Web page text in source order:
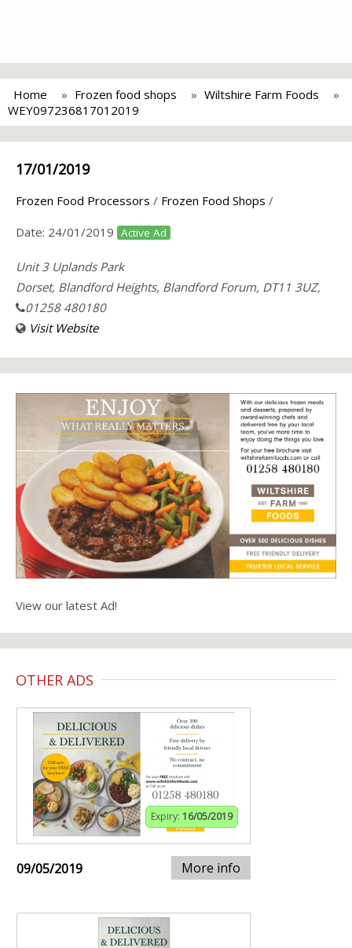
Home Frozen food shops
Wiltshire Farm Foods
WEY097236817012019
17/01/2019
Frozen Food Processors / Frozen Food Shops /
Date: 24/01/2019 Active Ad
Unit 3 Uplands Park
Dorset, Blandford Heights, Blandford Forum, DT11 3UZ,
01258 480180
Visit Website
View our latest Ad!
OTHER ADS
Expiry: 16/05/2019
09/05/2019 More info